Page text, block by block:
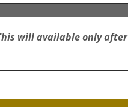
will available only after